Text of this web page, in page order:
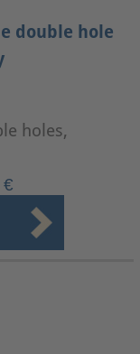
double hole
holes,
€